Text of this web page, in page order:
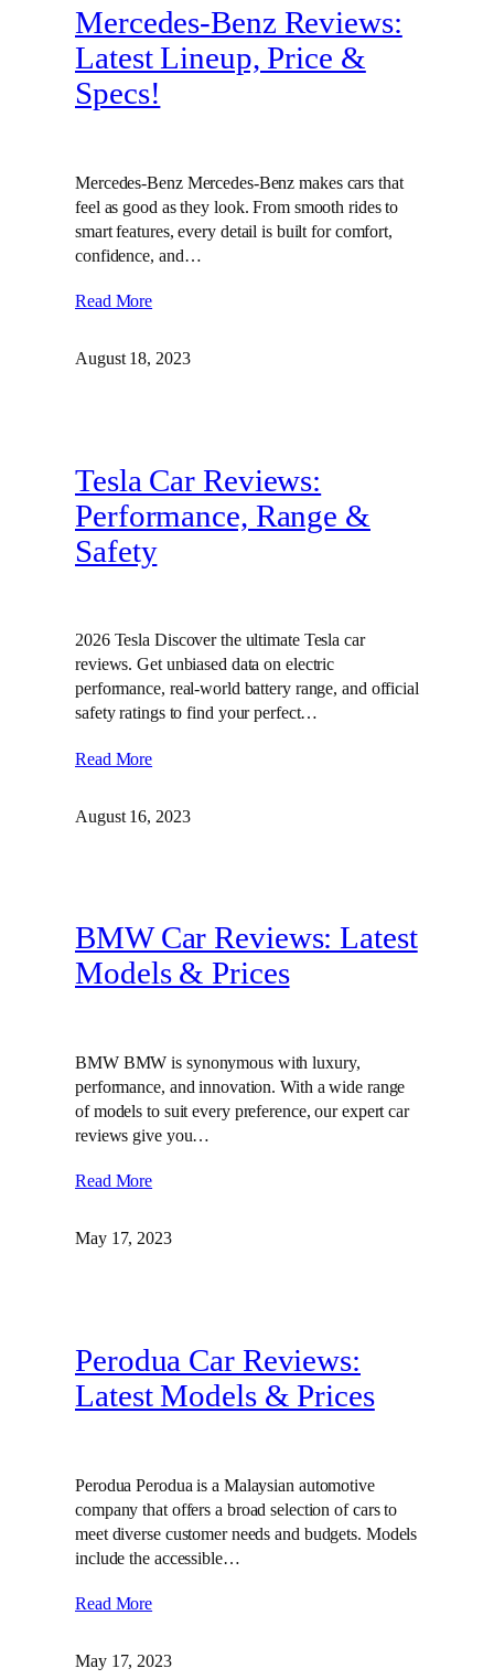
Mercedes-Benz Reviews:
Latest Lineup, Price &
Specs!
Mercedes-Benz Mercedes-Benz makes cars that
feel as good as they look. From smooth rides to
smart features, every detail is built for comfort,
confidence, and…
Read More
August 18, 2023
Tesla Car Reviews:
Performance, Range &
Safety
2026 Tesla Discover the ultimate Tesla car
reviews. Get unbiased data on electric
performance, real-world battery range, and official
safety ratings to find your perfect…
Read More
August 16, 2023
BMW Car Reviews: Latest
Models & Prices
BMW BMW is synonymous with luxury,
performance, and innovation. With a wide range
of models to suit every preference, our expert car
reviews give you…
Read More
May 17, 2023
Perodua Car Reviews:
Latest Models & Prices
Perodua Perodua is a Malaysian automotive
company that offers a broad selection of cars to
meet diverse customer needs and budgets. Models
include the accessible…
Read More
May 17, 2023